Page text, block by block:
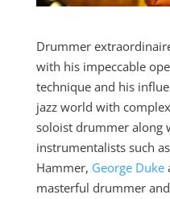
Drummer
with his impeccable
technique and his
jazz world with
soloist drummer along
instrumentalists such
Hammer, George Duke
masterful drummer